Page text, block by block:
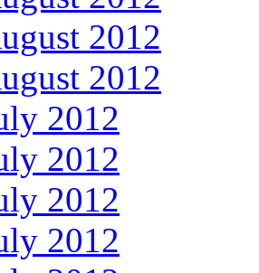
2012
2012
2012
2012
2012
2012